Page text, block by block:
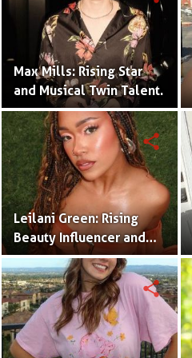
Max Mills: Rising Star
and Musical Twin Talent.
Leilani Green: Rising
Beauty Influencer and
Authentic Voice of Gen Z
share
share